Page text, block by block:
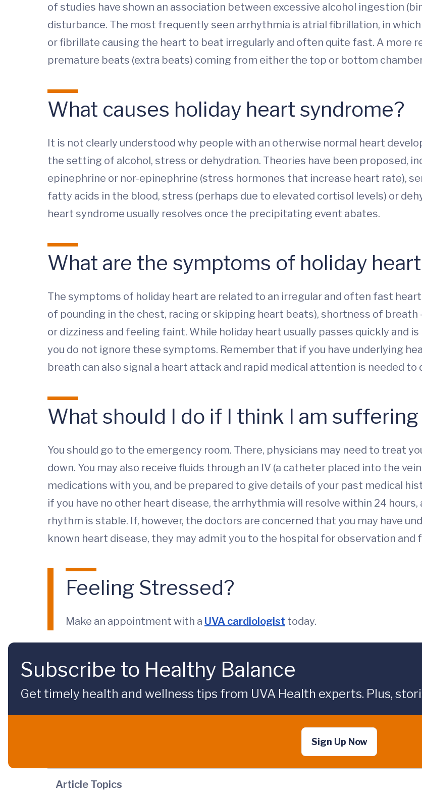
of studies have shown an association between excessive alcohol ingestion
disturbance. The most frequently seen arrhythmia is atrial fibrillation, in
or fibrillate causing the heart to beat irregularly and often quite fast. A more
premature beats (extra beats) coming from either the top or bottom
What causes holiday heart syndrome?
It is not clearly understood why people with an otherwise normal heart
the setting of alcohol, stress or dehydration. Theories have been proposed,
epinephrine or nor-epinephrine (stress hormones that increase heart rate),
fatty acids in the blood, stress (perhaps due to elevated cortisol levels) or
heart syndrome usually resolves once the precipitating event abates.
What are the symptoms of holiday
The symptoms of holiday heart are related to an irregular and often fast
of pounding in the chest, racing or skipping heart beats), shortness of
or dizziness and feeling faint. While holiday heart usually passes quickly
you do not ignore these symptoms. Remember that if you have underlying
breath can also signal a heart attack and rapid medical attention is needed
What should I do if I think I am
You should go to the emergency room. There, physicians may need to treat
down. You may also receive fluids through an IV (a catheter placed into the
medications with you, and be prepared to give details of your past medical
if you have no other heart disease, the arrhythmia will resolve within 24
rhythm is stable. If, however, the doctors are concerned that you may have
known heart disease, they may admit you to the hospital for observation and
Feeling Stressed?
Make an appointment with a UVA cardiologist today.
Subscribe to Healthy Balance
Get timely health and wellness tips from UVA Health experts. Plus,
Sign Up Now
Article Topics